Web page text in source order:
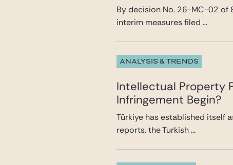
By decision No. 26-MC-02 of
interim measures filed ...
ANALYSIS & TRENDS
Intellectual Property
Infringement Begin?
Türkiye has established itself
reports, the Turkish ...